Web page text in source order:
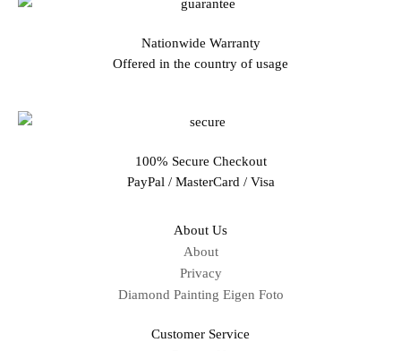
Nationwide Warranty
Offered in the country of usage
100% Secure Checkout
PayPal / MasterCard / Visa
About Us
About
Privacy
Diamond Painting Eigen Foto
Customer Service